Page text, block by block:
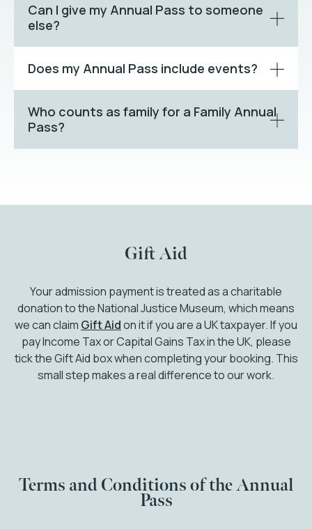
Can I give my Annual Pass to someone
else?
Does my Annual Pass include events?
Who counts as family for a Family Annual
Pass?
Gift Aid
Your admission payment is treated as a charitable
donation to the National Justice Museum, which means
we can claim Gift Aidon it if you are a UK taxpayer. If you
pay Income Tax or Capital Gains Tax in the UK, please
tick the Gift Aid box when completing your booking. This
small step makes a real difference to our work.
Terms and Conditions of the Annual
Pass